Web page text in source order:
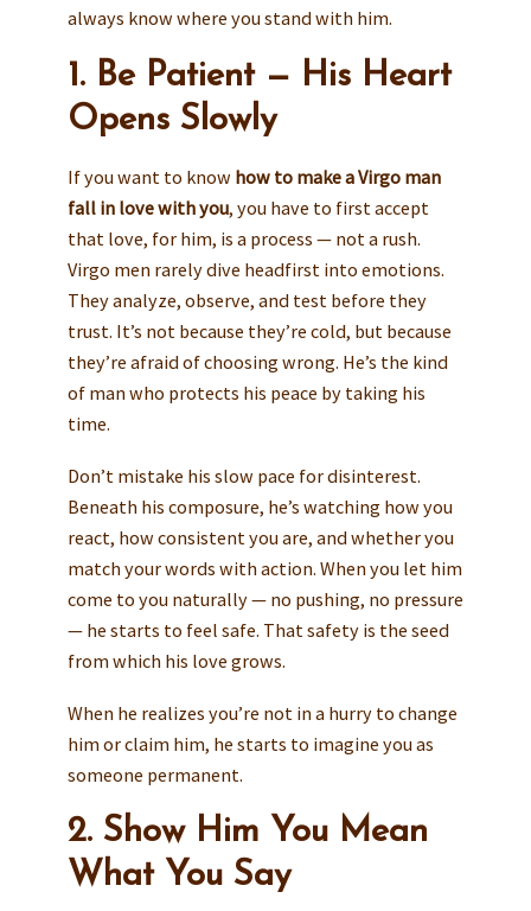
always know where you stand with him.
1. Be Patient — His Heart
Opens Slowly
If you want to know how to make a Virgo man
fall in love with you, you have to first accept
that love, for him, is a process — not a rush.
Virgo men rarely dive headfirst into emotions.
They analyze, observe, and test before they
trust. It’s not because they’re cold, but because
they’re afraid of choosing wrong. He’s the kind
of man who protects his peace by taking his
time.
Don’t mistake his slow pace for disinterest.
Beneath his composure, he’s watching how you
react, how consistent you are, and whether you
match your words with action. When you let him
come to you naturally — no pushing, no pressure
— he starts to feel safe. That safety is the seed
from which his love grows.
When he realizes you’re not in a hurry to change
him or claim him, he starts to imagine you as
someone permanent.
2. Show Him You Mean
What You Say